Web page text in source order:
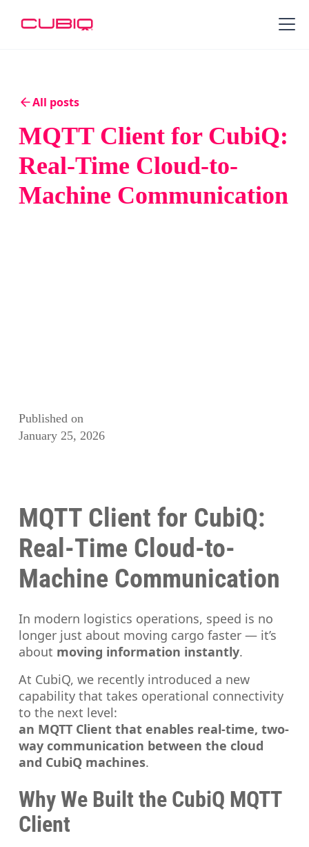
All posts
MQTT Client for CubiQ:
Real-Time Cloud-to-
Machine Communication
Published on
January 25, 2026
MQTT Client for CubiQ:
Real-Time Cloud-to-
Machine Communication
In modern logistics operations, speed is no
longer just about moving cargo faster — it’s
about moving information instantly.
At CubiQ, we recently introduced a new
capability that takes operational connectivity
to the next level:
an MQTT Client that enables real-time, two-
way communication between the cloud
and CubiQ machines.
Why We Built the CubiQ MQTT
Client